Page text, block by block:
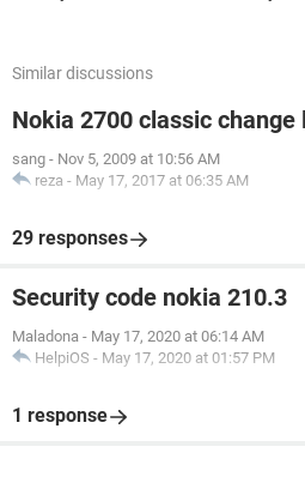
Similar discussions
Nokia 2700 classic change
sang - Nov 5, 2009 at 10:56 AM
reza - May 17, 2017 at 06:35 AM
29 responses
Security code nokia 210.3
Maladona - May 17, 2020 at 06:14 AM
HelpiOS - May 17, 2020 at 01:57 PM
1 response